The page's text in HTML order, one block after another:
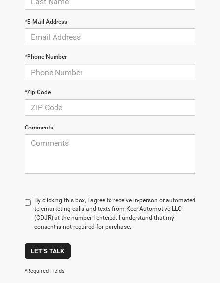
*E-Mail Address
*Phone Number
*Zip Code
Comments:
By clicking this box, I agree to receive in-person or automated
telemarketing calls and texts from Keer Automotive LLC
(CDJR) at the number I entered. I understand that my
consent is not required for purchase.
LET'S TALK
*Required Fields